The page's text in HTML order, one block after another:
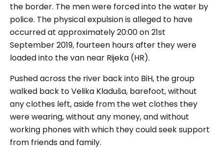
the border. The men were forced into the water by
police. The physical expulsion is alleged to have
occurred at approximately 20:00 on 21st
September 2019, fourteen hours after they were
loaded into the van near Rijeka (HR).
Pushed across the river back into BiH, the group
walked back to Velika Kladuša, barefoot, without
any clothes left, aside from the wet clothes they
were wearing, without any money, and without
working phones with which they could seek support
from friends and family.